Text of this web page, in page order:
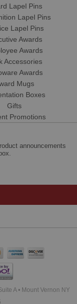
Lapel Pins
Lapel Pins
Lapel Pins
Awards
Awards
Accessories
Awards
Mugs
Boxes
Gifts
Promotions
announcements
A • Mount Vernon NY